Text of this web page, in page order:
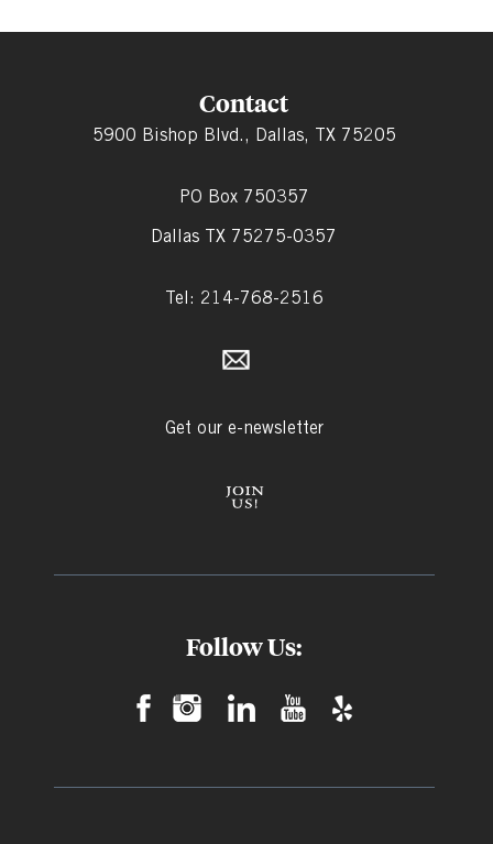
Contact
5900 Bishop Blvd., Dallas, TX 75205
PO Box 750357
Dallas TX 75275-0357
Tel: 214-768-2516
Get our e-newsletter
Follow Us: